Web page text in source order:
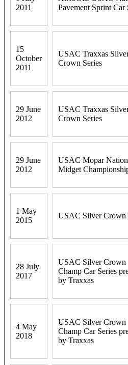
2011
Pavement Sprint Car
15
October
2011
USAC Traxxas
Crown Series
29 June
2012
USAC Traxxas
Crown Series
29 June
2012
USAC Mopar
Midget
1 May
2015
USAC Silver Crown
28 July
2017
USAC Silver Crown
Champ Car Series
by Traxxas
4 May
2018
USAC Silver Crown
Champ Car Series
by Traxxas